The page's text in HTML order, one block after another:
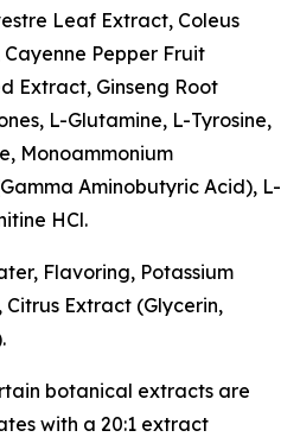
Leaf Extract, Coleus
Pepper Fruit
Extract, Ginseng Root
L-Glutamine, L-Tyrosine,
Monoammonium
Aminobutyric Acid), L-
HCl.
Flavoring, Potassium
Extract (Glycerin,
botanical extracts are
with a 20:1 extract